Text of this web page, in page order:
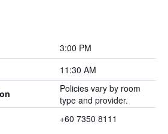
3:00 PM
11:30 AM
Policies vary by room
type and provider.
+60 7350 8111